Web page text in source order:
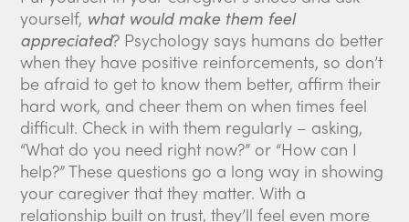
yourself, what would make them feel
appreciated? Psychology says humans do better
when they have positive reinforcements, so don’t
be afraid to get to know them better, affirm their
hard work, and cheer them on when times feel
difficult. Check in with them regularly – asking,
“What do you need right now?” or “How can I
help?” These questions go a long way in showing
your caregiver that they matter. With a
relationship built on trust, they’ll feel even more